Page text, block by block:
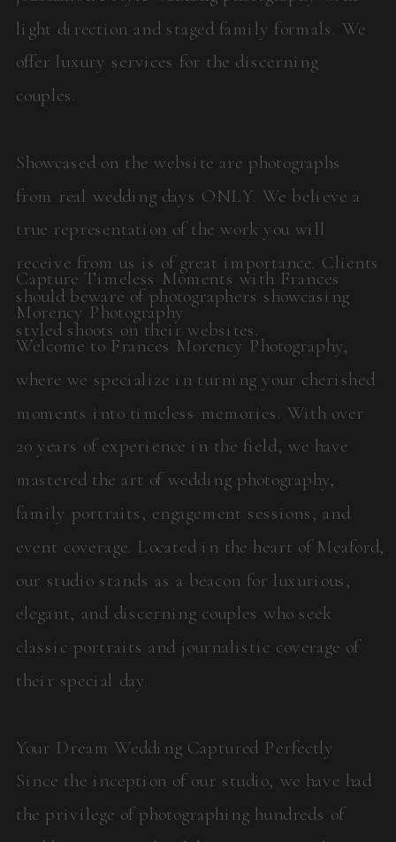
light direction and staged family formals. We
offer luxury services for the discerning
couples.
Showcased on the website are photographs
from real wedding days ONLY. We believe a
true representation of the work you will
receive from us is of great importance. Clients
should beware of photographers showcasing
styled shoots on their websites.
Capture Timeless Moments with Frances
Morency Photography
Welcome to Frances Morency Photography,
where we specialize in turning your cherished
moments into timeless memories. With over
20 years of experience in the field, we have
mastered the art of wedding photography,
family portraits, engagement sessions, and
event coverage. Located in the heart of Meaford,
our studio stands as a beacon for luxurious,
elegant, and discerning couples who seek
classic portraits and journalistic coverage of
their special day.
Your Dream Wedding Captured Perfectly
Since the inception of our studio, we have had
the privilege of photographing hundreds of